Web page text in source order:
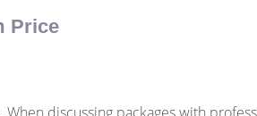
Price